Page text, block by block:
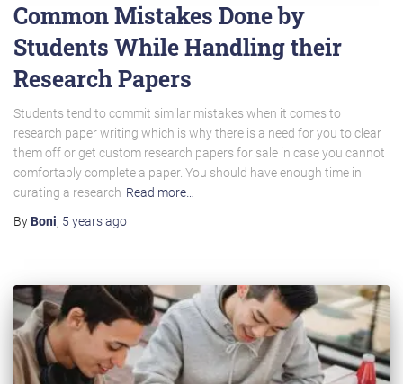
Common Mistakes Done by
Students While Handling their
Research Papers
Students tend to commit similar mistakes when it comes to
research paper writing which is why there is a need for you to clear
them off or get custom research papers for sale in case you cannot
comfortably complete a paper. You should have enough time in
curating a research Read more…
By Boni, 5 yearsago